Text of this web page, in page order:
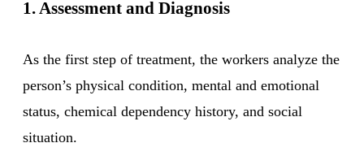
1. Assessment and Diagnosis
As the first step of treatment, the workers analyze the
person’s physical condition, mental and emotional
status, chemical dependency history, and social
situation.